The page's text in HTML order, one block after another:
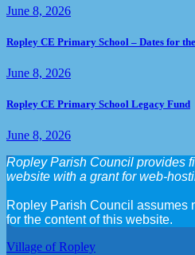
June 8, 2026
Ropley CE Primary School – Dates for
June 8, 2026
Ropley CE Primary School Legacy Fund
June 8, 2026
Ropley Parish Council provides
website with a grant for web-
Ropley Parish Council assumes
for the content of this website.
Village of Ropley